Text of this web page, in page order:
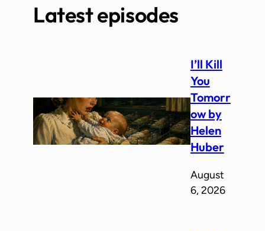
Latest episodes
I’ll Kill
You
Tomorr
ow by
Helen
Huber
August
6, 2026